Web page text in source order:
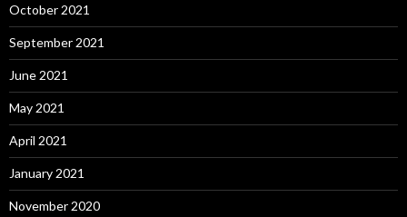
October 2021
September 2021
June 2021
May 2021
April 2021
January 2021
November 2020